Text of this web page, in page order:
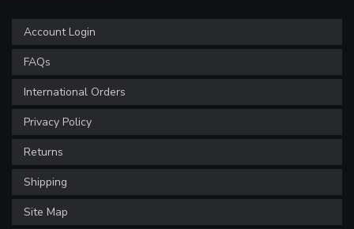
Account Login
FAQs
International Orders
Privacy Policy
Returns
Shipping
Site Map